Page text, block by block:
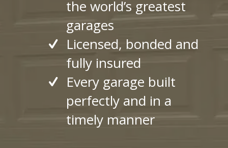
the world’s greatest
garages
Licensed, bonded and
fully insured
Every garage built
perfectly and in a
timely manner